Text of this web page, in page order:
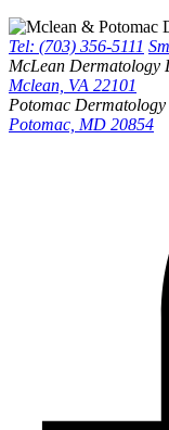
Tel: (703) 356-5111
McLean Dermatology
Mclean, VA 22101
Potomac
Potomac, MD 20854